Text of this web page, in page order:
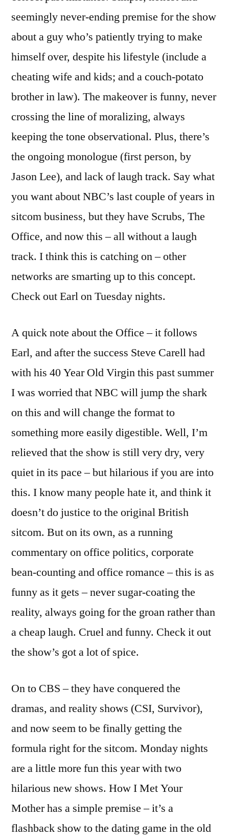
seemingly never-ending premise for the show
about a guy who’s patiently trying to make
himself over, despite his lifestyle (include a
cheating wife and kids; and a couch-potato
brother in law). The makeover is funny, never
crossing the line of moralizing, always
keeping the tone observational. Plus, there’s
the ongoing monologue (first person, by
Jason Lee), and lack of laugh track. Say what
you want about NBC’s last couple of years in
sitcom business, but they have Scrubs, The
Office, and now this – all without a laugh
track. I think this is catching on – other
networks are smarting up to this concept.
Check out Earl on Tuesday nights.
A quick note about the Office – it follows
Earl, and after the success Steve Carell had
with his 40 Year Old Virgin this past summer
I was worried that NBC will jump the shark
on this and will change the format to
something more easily digestible. Well, I’m
relieved that the show is still very dry, very
quiet in its pace – but hilarious if you are into
this. I know many people hate it, and think it
doesn’t do justice to the original British
sitcom. But on its own, as a running
commentary on office politics, corporate
bean-counting and office romance – this is as
funny as it gets – never sugar-coating the
reality, always going for the groan rather than
a cheap laugh. Cruel and funny. Check it out
the show’s got a lot of spice.
On to CBS – they have conquered the
dramas, and reality shows (CSI, Survivor),
and now seem to be finally getting the
formula right for the sitcom. Monday nights
are a little more fun this year with two
hilarious new shows. How I Met Your
Mother has a simple premise – it’s a
flashback show to the dating game in the old